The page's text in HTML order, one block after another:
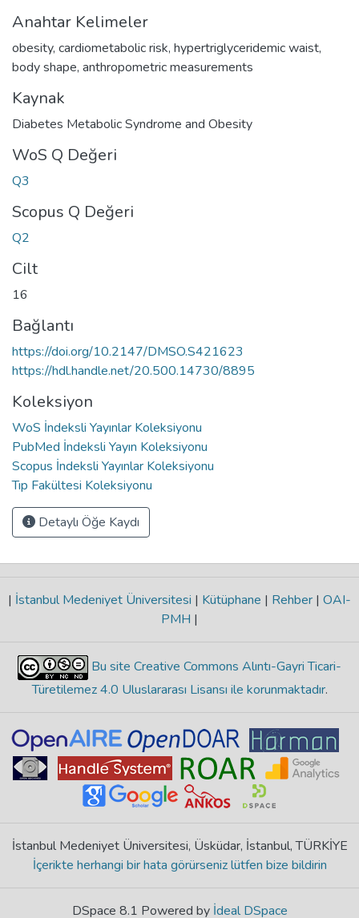
Anahtar Kelimeler
obesity, cardiometabolic risk, hypertriglyceridemic waist,
body shape, anthropometric measurements
Kaynak
Diabetes Metabolic Syndrome and Obesity
WoS Q Değeri
Q3
Scopus Q Değeri
Q2
Cilt
16
Bağlantı
https://doi.org/10.2147/DMSO.S421623
https://hdl.handle.net/20.500.14730/8895
Koleksiyon
WoS İndeksli Yayınlar Koleksiyonu
PubMed İndeksli Yayın Koleksiyonu
Scopus İndeksli Yayınlar Koleksiyonu
Tıp Fakültesi Koleksiyonu
Detaylı Öğe Kaydı
| İstanbul Medeniyet Üniversitesi | Kütüphane | Rehber | OAI-
PMH |
Bu site Creative Commons Alıntı-Gayri Ticari-
Türetilemez 4.0 Uluslararası Lisansı ile korunmaktadır.
İstanbul Medeniyet Üniversitesi, Üsküdar, İstanbul, TÜRKİYE
İçerikte herhangi bir hata görürseniz lütfen bize bildirin
DSpace 8.1 Powered by İdeal DSpace